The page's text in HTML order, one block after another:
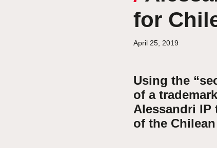
for
April 25, 2019
Using the
of a
Alessandri IP
of the